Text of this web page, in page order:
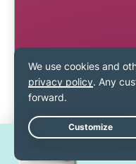
Win one of 30